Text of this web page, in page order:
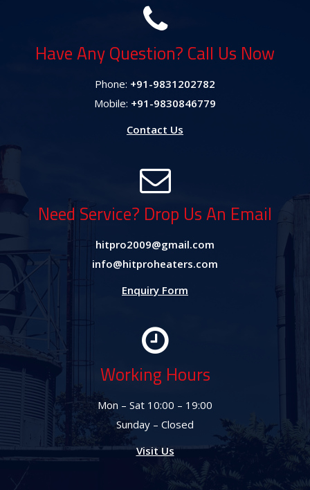
Have Any Question? Call Us Now
Phone: +91-9831202782
Mobile: +91-9830846779
Contact Us
Need Service? Drop Us An Email
hitpro2009@gmail.com
info@hitproheaters.com
Enquiry Form
Working Hours
Mon – Sat 10:00 – 19:00
Sunday – Closed
Visit Us